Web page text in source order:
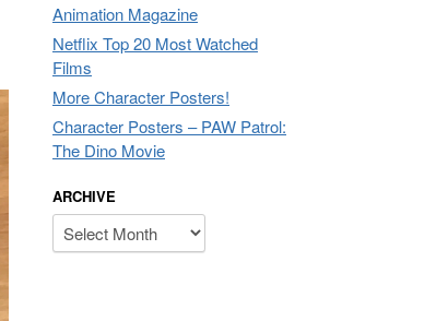
Animation Magazine
Netflix Top 20 Most Watched
Films
More Character Posters!
Character Posters – PAW Patrol:
The Dino Movie
ARCHIVE
Archive